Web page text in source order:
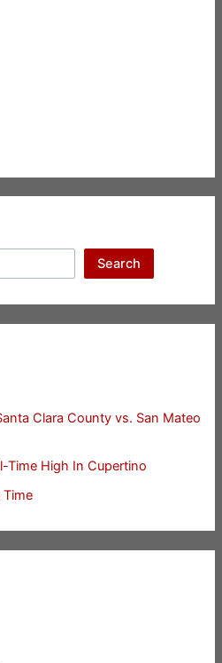
Search
Clara County vs. San Mateo
Time High In Cupertino
Time